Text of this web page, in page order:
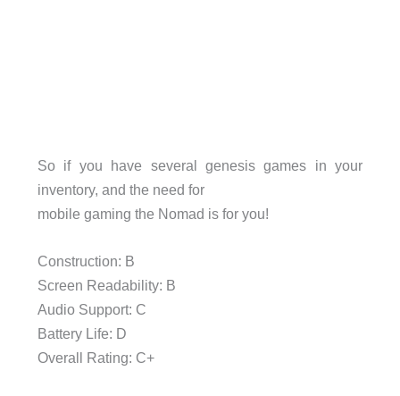
So if you have several genesis games in your
inventory, and the need for
mobile gaming the Nomad is for you!
Construction: B
Screen Readability: B
Audio Support: C
Battery Life: D
Overall Rating: C+